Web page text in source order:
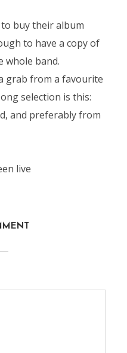
to buy their album
to have a copy of
whole band.
grab from a favourite
selection is this:
and preferably from
live